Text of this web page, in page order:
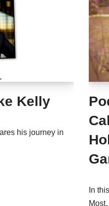
Kelly
his journey in
In